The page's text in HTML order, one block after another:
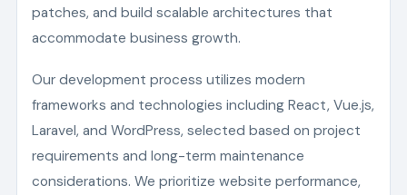
patches, and build scalable architectures that
accommodate business growth.
Our development process utilizes modern
frameworks and technologies including React, Vue.js,
Laravel, and WordPress, selected based on project
requirements and long-term maintenance
considerations. We prioritize website performance,